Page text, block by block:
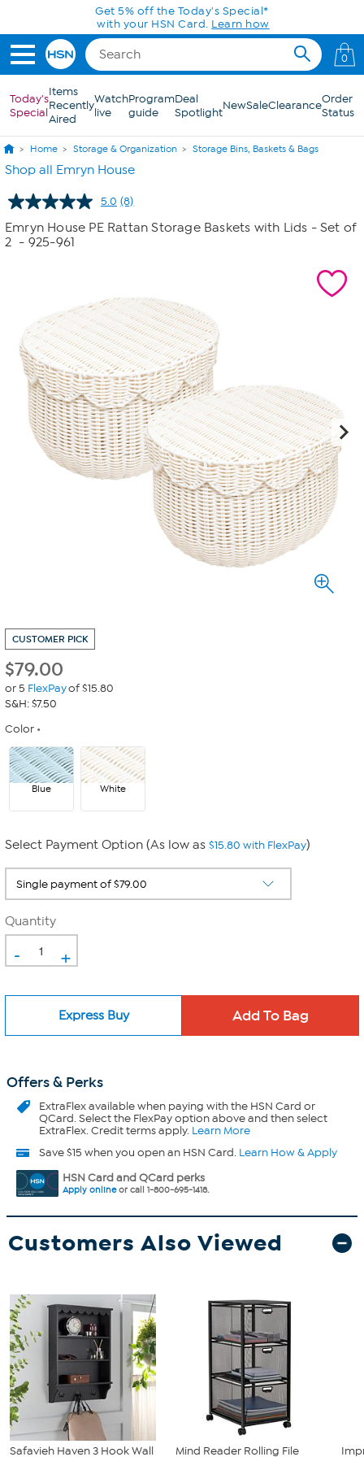
Skip to Main ContentGet 5% off the Today's Special*
with your HSN Card. Learn how
0
Today's
Special
Items
Recently
Aired
Watch
live
Program
guide
Deal
SpotlightNewSaleClearanceOrder
Status
Home Storage & Organization Storage Bins, Baskets & Bags
Shop all Emryn House
5.0 Read
8
Reviews.
(8)
Emryn House PE Rattan Storage Baskets with Lids - Set of
2 - 925-961
CUSTOMER PICK
$79.00
or 5 FlexPayof $15.80
S&H: $7.50
Color
Blue White
Select Payment Option (As low as $15.80 with FlexPay)
Quantity
- +
Express Buy
Offers & Perks
ExtraFlexavailable when paying with the HSN Card or
QCard. Select the FlexPay option above and then select
ExtraFlex. Credit terms apply. Learn More
Save $15 when you open an HSN Card. Learn How & Apply
HSN Card and QCard perks
Apply onlineor call 1-800-695-1418.
Customers Also Viewed
Safavieh Haven 3 Hook Wall
Mind Reader Rolling File